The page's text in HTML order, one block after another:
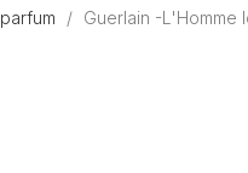
Guerlain -L'Homme